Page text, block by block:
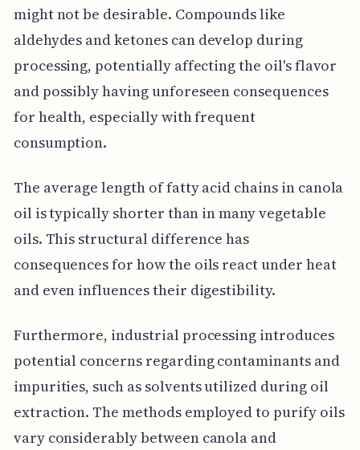
might not be desirable. Compounds like
aldehydes and ketones can develop during
processing, potentially affecting the oil's flavor
and possibly having unforeseen consequences
for health, especially with frequent
consumption.
The average length of fatty acid chains in canola
oil is typically shorter than in many vegetable
oils. This structural difference has
consequences for how the oils react under heat
and even influences their digestibility.
Furthermore, industrial processing introduces
potential concerns regarding contaminants and
impurities, such as solvents utilized during oil
extraction. The methods employed to purify oils
vary considerably between canola and